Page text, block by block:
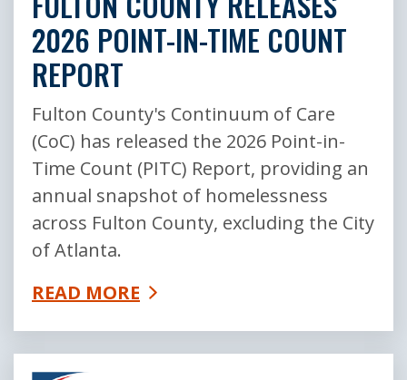
2026 POINT-IN-TIME COUNT
REPORT
Fulton County's Continuum of Care
(CoC) has released the 2026 Point-in-
Time Count (PITC) Report, providing an
annual snapshot of homelessness
across Fulton County, excluding the City
of Atlanta.
READ MORE